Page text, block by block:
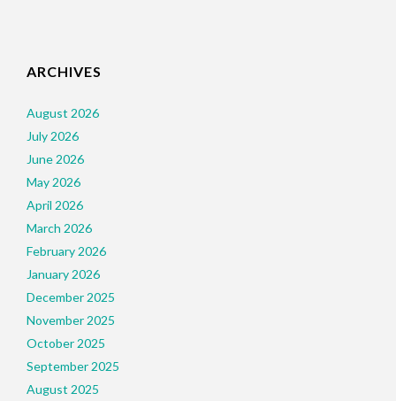
ARCHIVES
August 2026
July 2026
June 2026
May 2026
April 2026
March 2026
February 2026
January 2026
December 2025
November 2025
October 2025
September 2025
August 2025